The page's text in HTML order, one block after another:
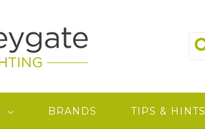
BRANDS TIPS & HINTS